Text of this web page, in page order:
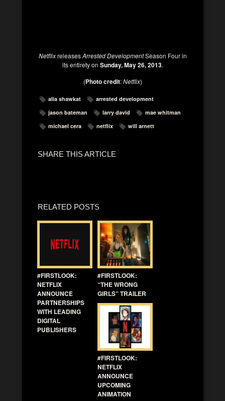
NetflixreleasesArrested DevelopmentSeason Four in
its entirety on Sunday, May 26, 2013.
(Photo credit:Netflix)
alia shawkat
arrested development
jason bateman
larry david
mae whitman
michael cera
netflix will arnett
SHARE THIS ARTICLE
RELATED POSTS
#FIRSTLOOK:
NETFLIX
ANNOUNCE
PARTNERSHIPS
WITH LEADING
DIGITAL
PUBLISHERS
#FIRSTLOOK:
“THE WRONG
GIRLS” TRAILER
#FIRSTLOOK:
NETFLIX
ANNOUNCE
UPCOMING
ANIMATION